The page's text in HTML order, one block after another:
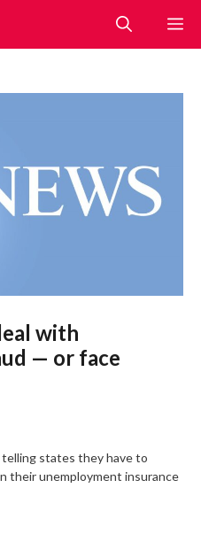
with
— or face
telling states they have to
their unemployment insurance